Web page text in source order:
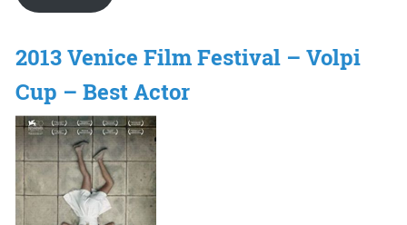
2013 Venice Film Festival – Volpi
Cup – Best Actor